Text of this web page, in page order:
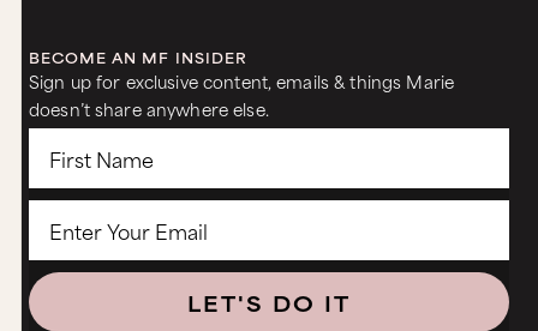
BECOME AN MF INSIDER
Sign up for exclusive content, emails & things Marie
doesn’t share anywhere else.
LET'S DO IT